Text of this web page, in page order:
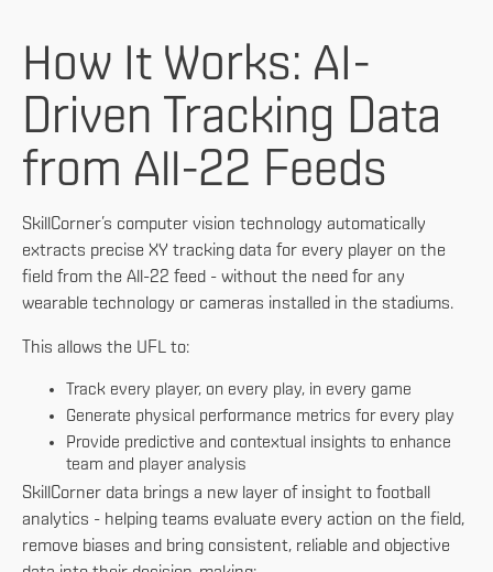
How It Works: AI-
Driven Tracking Data
from All-22 Feeds
SkillCorner’s computer vision technology automatically
extracts precise XY tracking data for every player on the
field from the All-22 feed - without the need for any
wearable technology or cameras installed in the stadiums.
This allows the UFL to:
Track every player, on every play, in every game
Generate physical performance metrics for every play
Provide predictive and contextual insights to enhance
team and player analysis
SkillCorner data brings a new layer of insight to football
analytics - helping teams evaluate every action on the field,
remove biases and bring consistent, reliable and objective